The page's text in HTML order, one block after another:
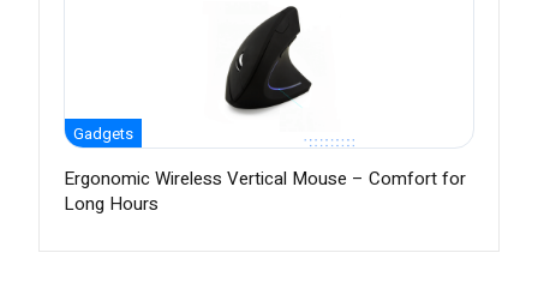
Gadgets
Ergonomic Wireless Vertical Mouse – Comfort for
Long Hours